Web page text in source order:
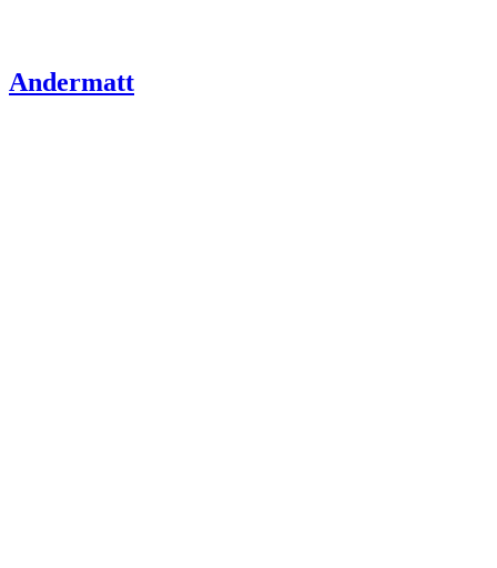
Andermatt